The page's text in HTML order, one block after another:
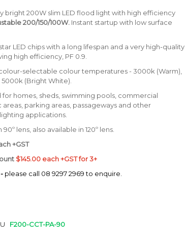
bright 200W slim LED flood light with high efficiency
200/150/100W. Instant startup with low surface
LED chips with a long lifespan and a very high-quality
high efficiency, PF 0.9.
selectable colour temperatures - 3000k (Warm),
(Bright White).
homes, sheds, swimming pools, commercial
areas, parking areas, passageways and other
applications.
lens, also available in 120º lens.
+GST
$145.00 each +GST for 3+
please call 08 9297 2969 to enquire.
F200-CCT-PA-90